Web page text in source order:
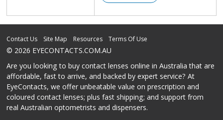
Contact Us Site Map Resources Terms Of Use
© 2026 EYECONTACTS.COM.AU
Are you looking to buy contact lenses online in Australia that are
affordable, fast to arrive, and backed by expert service? At
EyeContacts, we offer unbeatable value on prescription and
coloured contact lenses; plus fast shipping; and support from
real Australian optometrists and dispensers.